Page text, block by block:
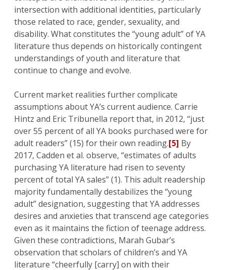
intersection with additional identities, particularly
those related to race, gender, sexuality, and
disability. What constitutes the “young adult” of YA
literature thus depends on historically contingent
understandings of youth and literature that
continue to change and evolve.
Current market realities further complicate
assumptions about YA’s current audience. Carrie
Hintz and Eric Tribunella report that, in 2012, “just
over 55 percent of all YA books purchased were for
adult readers” (15) for their own reading.[5] By
2017, Cadden et al. observe, “estimates of adults
purchasing YA literature had risen to seventy
percent of total YA sales” (1). This adult readership
majority fundamentally destabilizes the “young
adult” designation, suggesting that YA addresses
desires and anxieties that transcend age categories
even as it maintains the fiction of teenage address.
Given these contradictions, Marah Gubar’s
observation that scholars of children’s and YA
literature “cheerfully [carry] on with their